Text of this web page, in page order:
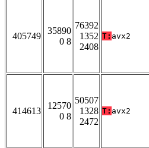
405749
35890
0 8
76392
1352
2408
T: avx2
414613
12570
0 8
50507
1328
2472
T: avx2